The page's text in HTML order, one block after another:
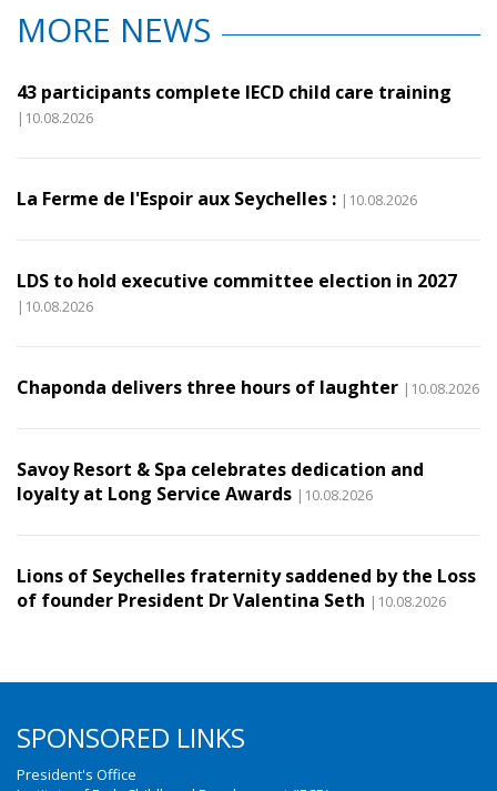
MORE NEWS
43 participants complete IECD child care training
|10.08.2026
La Ferme de l'Espoir aux Seychelles : |10.08.2026
LDS to hold executive committee election in 2027
|10.08.2026
Chaponda delivers three hours of laughter |10.08.2026
Savoy Resort & Spa celebrates dedication and
loyalty at Long Service Awards |10.08.2026
Lions of Seychelles fraternity saddened by the Loss
of founder President Dr Valentina Seth |10.08.2026
SPONSORED LINKS
President's Office